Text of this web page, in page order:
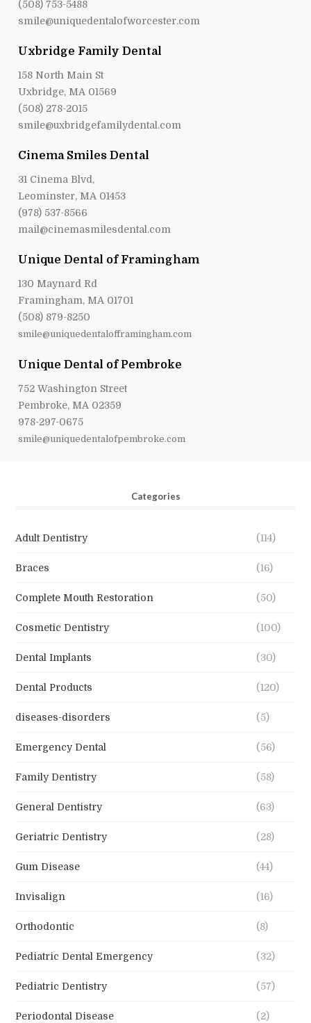
(508) 753-5488
smile@uniquedentalofworcester.com
Uxbridge Family Dental
158 North Main St
Uxbridge, MA 01569
(508) 278-2015
smile@uxbridgefamilydental.com
Cinema Smiles Dental
31 Cinema Blvd,
Leominster, MA 01453
(978) 537-8566
mail@cinemasmilesdental.com
Unique Dental of Framingham
130 Maynard Rd
Framingham, MA 01701
(508) 879-8250
smile@uniquedentalofframingham.com
Unique Dental of Pembroke
752 Washington Street
Pembroke, MA 02359
978-297-0675
smile@uniquedentalofpembroke.com
Categories
Adult Dentistry (114)
Braces (16)
Complete Mouth Restoration (50)
Cosmetic Dentistry (100)
Dental Implants (30)
Dental Products (120)
diseases-disorders (5)
Emergency Dental (56)
Family Dentistry (58)
General Dentistry (63)
Geriatric Dentistry (28)
Gum Disease (44)
Invisalign (16)
Orthodontic (8)
Pediatric Dental Emergency (32)
Pediatric Dentistry (57)
Periodontal Disease (2)